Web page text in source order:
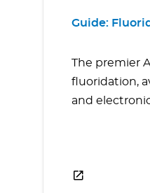
Guide:
The premier
fluoridation,
and